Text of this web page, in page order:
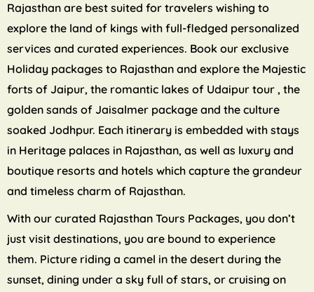
Rajasthan are best suited for travelers wishing to
explore the land of kings with full-fledged personalized
services and curated experiences. Book our exclusive
Holiday packages to Rajasthan and explore the Majestic
forts of Jaipur, the romantic lakes of Udaipur tour , the
golden sands of Jaisalmer package and the culture
soaked Jodhpur. Each itinerary is embedded with stays
in Heritage palaces in Rajasthan, as well as luxury and
boutique resorts and hotels which capture the grandeur
and timeless charm of Rajasthan.
With our curated Rajasthan Tours Packages, you don’t
just visit destinations, you are bound to experience
them. Picture riding a camel in the desert during the
sunset, dining under a sky full of stars, or cruising on